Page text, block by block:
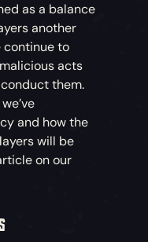
as a balance
another
continue to
acts
them.
and how the
will be
on our